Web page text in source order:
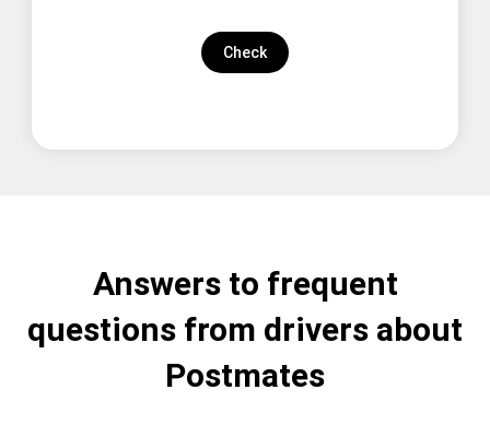
Check
Answers to frequent
questions from drivers about
Postmates